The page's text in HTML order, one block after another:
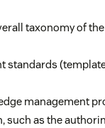
taxonomy of
standards
management
such as the